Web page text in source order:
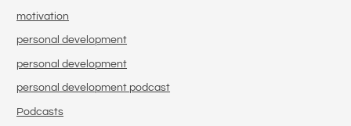
motivation
personal development
personal development
personal development podcast
Podcasts